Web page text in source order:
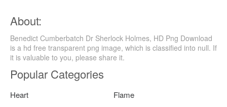
About:
Benedict Cumberbatch Dr Sherlock Holmes, HD Png Download
is a hd free transparent png image, which is classified into null. If
it is valuable to you, please share it.
Popular Categories
Heart
Flame